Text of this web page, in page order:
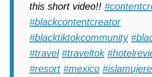
this short video!!
#blackcontentcreator
#blacktiktokcommunity
#travel #traveltok
#resort #mexico